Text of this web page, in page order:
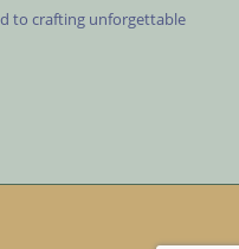
to crafting unforgettable